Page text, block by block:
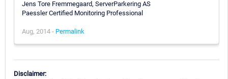
Jens Tore Fremmegaard, ServerParkering AS
Paessler Certified Monitoring Professional
Aug, 2014 - Permalink
Disclaimer: